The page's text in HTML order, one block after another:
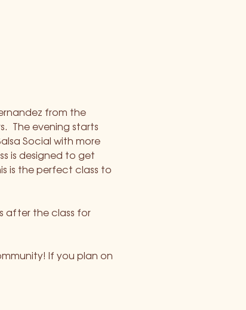
from the
The evening starts
Social with more
is designed to get
is the perfect class to
after the class for
If you plan on